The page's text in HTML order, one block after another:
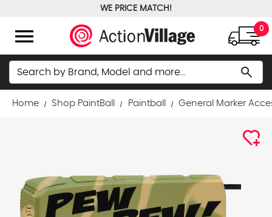
WE PRICE MATCH!
menu 0
Search search
Home Shop PaintBall Paintball General Marker